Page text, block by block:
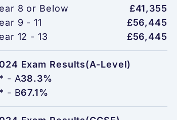
8 or Below
£41,355
9 - 11
£56,445
12 - 13
£56,445
Exam Results(A-Level)
- A38.3%
- B67.1%